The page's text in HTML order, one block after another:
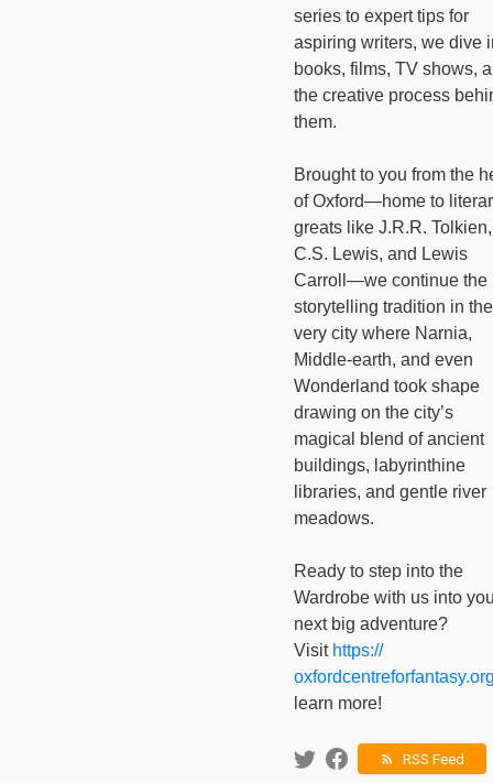
series to expert tips for
aspiring writers, we dive
books, films, TV shows,
the creative process
them.
Brought to you from the
of Oxford—home to
greats like J.R.R. Tolkien,
C.S. Lewis, and Lewis
Carroll—we continue the
storytelling tradition in the
very city where Narnia,
Middle-earth, and even
Wonderland took shape
drawing on the city’s
magical blend of ancient
buildings, labyrinthine
libraries, and gentle river
meadows.
Ready to step into the
Wardrobe with us into
next big adventure?
Visit https://
learn more!
rss_feed RSS Feed